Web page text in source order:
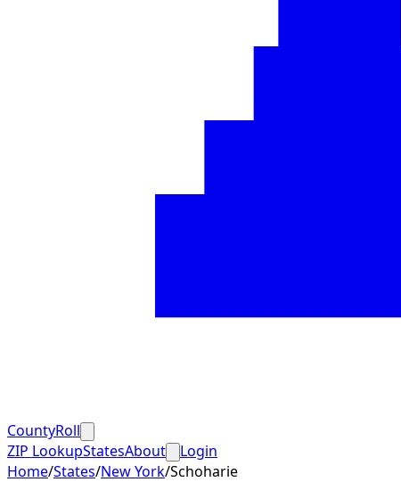
CountyRoll
ZIP LookupStatesAbout
Login
Home/States/New York/Schoharie